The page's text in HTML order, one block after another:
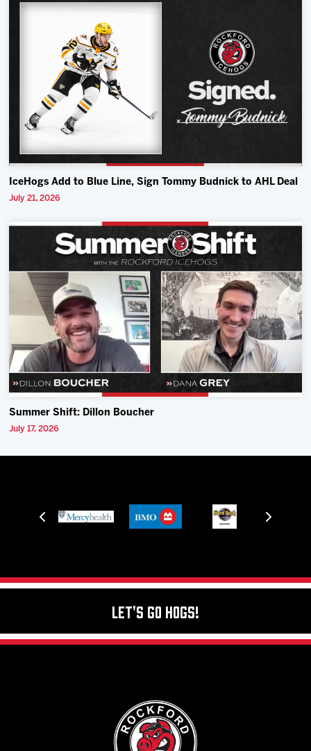
IceHogs Add to Blue Line, Sign Tommy Budnick to AHL Deal
July 21, 2026
Summer Shift: Dillon Boucher
July 17, 2026
Let's Go Hogs!